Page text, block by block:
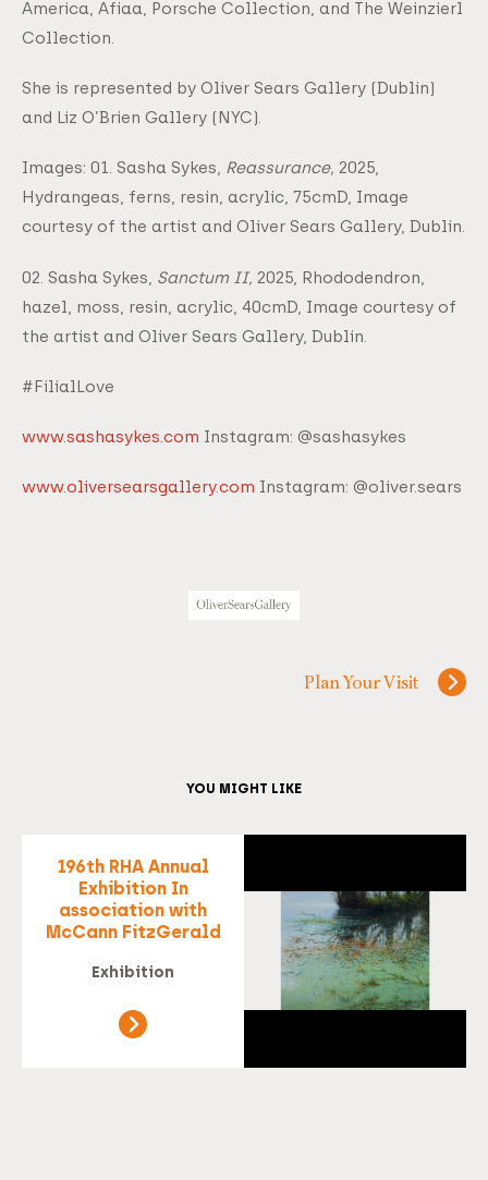
America, Afiaa, Porsche Collection, and The Weinzierl
Collection.
She is represented by Oliver Sears Gallery (Dublin)
and Liz O’Brien Gallery (NYC).
Images: 01. Sasha Sykes, Reassurance, 2025,
Hydrangeas, ferns, resin, acrylic, 75cmD, Image
courtesy of the artist and Oliver Sears Gallery, Dublin.
02. Sasha Sykes, Sanctum II, 2025, Rhododendron,
hazel, moss, resin, acrylic, 40cmD, Image courtesy of
the artist and Oliver Sears Gallery, Dublin.
#FilialLove
www.sashasykes.com Instagram: @sashasykes
www.oliversearsgallery.com Instagram: @oliver.sears
Plan Your Visit
YOU MIGHT LIKE
196th RHA Annual
Exhibition In
association with
McCann FitzGerald
Exhibition